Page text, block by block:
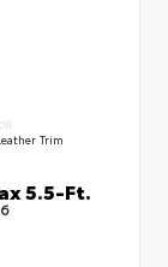
Trim
5.5-Ft.